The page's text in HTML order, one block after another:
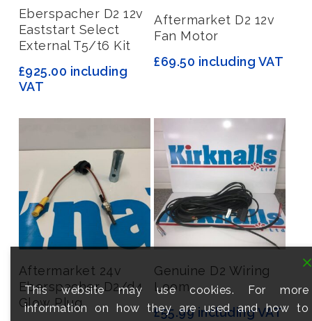
Add To Basket
Eberspacher D2 12v
Eaststart Select
External T5/t6 Kit
£925.00 including
VAT
Add To Basket
Aftermarket D2 12v
Fan Motor
£69.50 including VAT
Add To Basket
Aftermarket 24v
Eberspacher D2/d4
Glow Plug
Read More
Genuine D2 Wiring
Loom
£55.99including VAT
This website may use cookies. For more
information on how they are used and how to